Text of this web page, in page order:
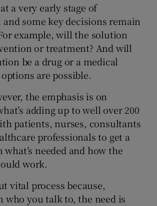
a very early stage of
some key decisions remain
example, will the solution
or treatment? And will
be a drug or a medical
are possible.
the emphasis is on
adding up to well over 200
patients, nurses, consultants
professionals to get a
needed and how the
work.
vital process because,
who you talk to, the need is